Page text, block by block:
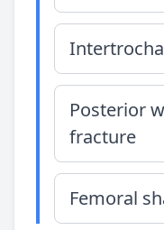
Posterior
fracture
Femoral